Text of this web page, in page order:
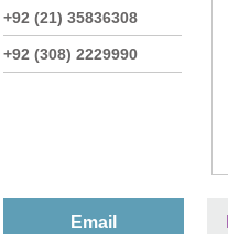
+92 (21) 35836308
+92 (308) 2229990
Email